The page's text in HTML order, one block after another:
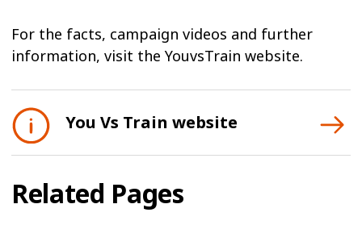
For the facts, campaign videos and further
information, visit the YouvsTrain website.
You Vs Train website
Related Pages